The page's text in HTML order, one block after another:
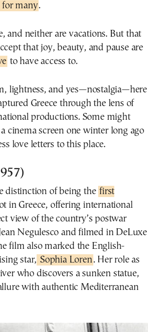
many.
and neither are vacations. But that
that joy, beauty, and pause are
to have access to.
lightness, and yes—nostalgia—here
Greece through the lens of
productions. Some might
cinema screen one winter long ago
love letters to this place.
distinction of being the first
in Greece, offering international
view of the country’s postwar
Negulesco and filmed in DeLuxe
film also marked the English-
star, Sophia Loren. Her role as
who discovers a sunken statue,
with authentic Mediterranean